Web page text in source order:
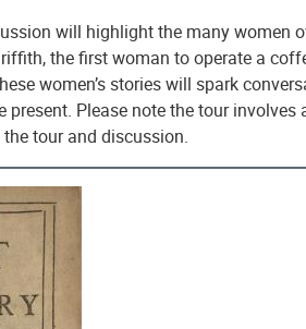
will highlight the many women
the first woman to operate a
women’s stories will spark
present. Please note the tour
tour and discussion.